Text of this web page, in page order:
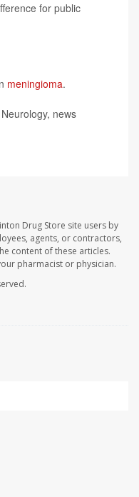
for public
meningioma.
news
Drug Store site users by
agents, or contractors,
content of these articles.
pharmacist or physician.